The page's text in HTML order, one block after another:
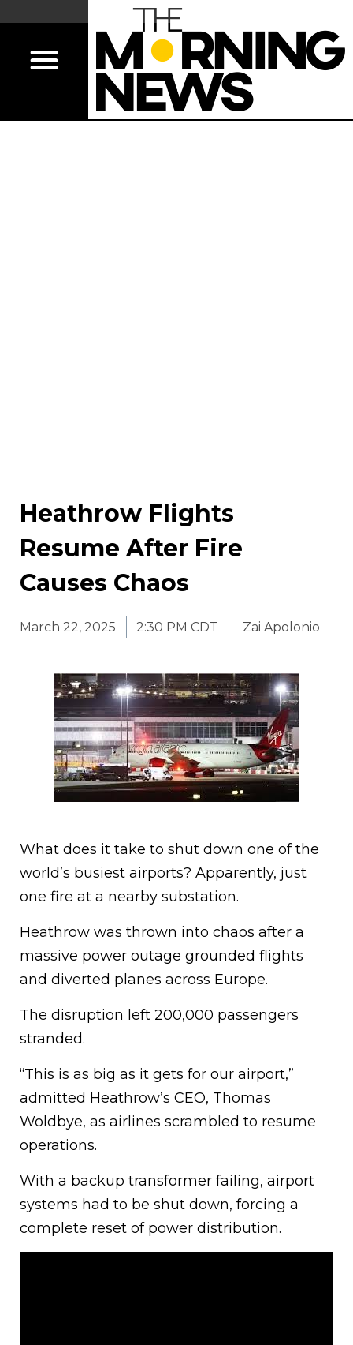
Heathrow Flights
Resume After Fire
Causes Chaos
March 22, 2025 2:30 PM CDT Zai Apolonio
What does it take to shut down one of the
world’s busiest airports? Apparently, just
one fire at a nearby substation.
Heathrow was thrown into chaos after a
massive power outage grounded flights
and diverted planes across Europe.
The disruption left 200,000 passengers
stranded.
“This is as big as it gets for our airport,”
admitted Heathrow’s CEO, Thomas
Woldbye, as airlines scrambled to resume
operations.
With a backup transformer failing, airport
systems had to be shut down, forcing a
complete reset of power distribution.